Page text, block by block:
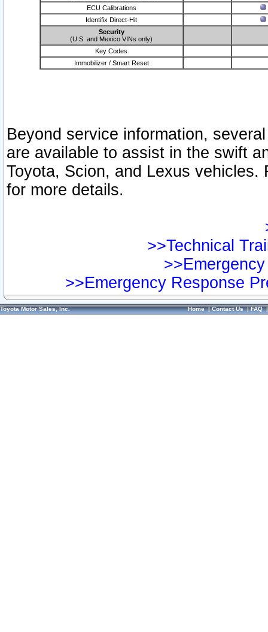
ECU Calibrations
Identifix Direct-Hit
Security
(U.S. and Mexico VINs only)
Key Codes
Immobilizer / Smart Reset
Beyond service information,
are available to assist in the swift
Toyota, Scion, and Lexus vehicles.
for more details.
>>Technical
>>Emergency Response
Toyota Motor Sales, Inc. Home|Contact Us|FAQ